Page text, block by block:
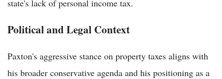
state's lack of personal income tax.
Political and Legal Context
Paxton's aggressive stance on property taxes aligns with
his broader conservative agenda and his positioning as a